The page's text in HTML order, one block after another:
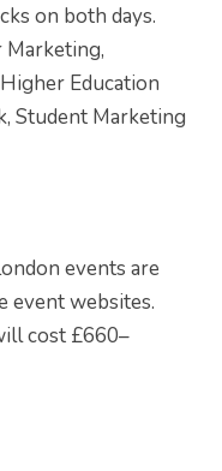
on both days.
Education
Student Marketing
events are
event websites.
cost £660–